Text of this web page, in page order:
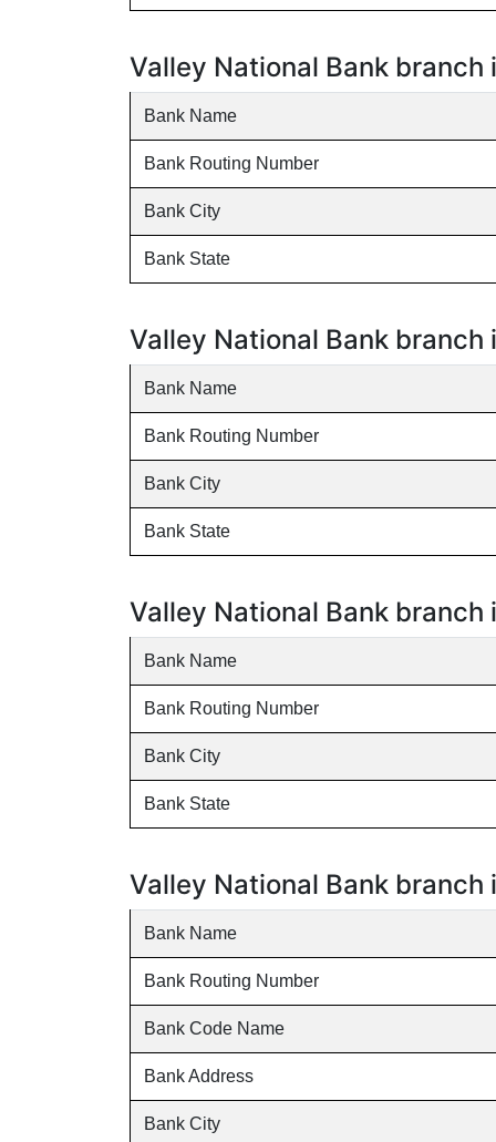
Valley National Bank branch
Bank Name
Bank Routing Number
Bank City
Bank State
Valley National Bank branch
Bank Name
Bank Routing Number
Bank City
Bank State
Valley National Bank branch
Bank Name
Bank Routing Number
Bank City
Bank State
Valley National Bank branch
Bank Name
Bank Routing Number
Bank Code Name
Bank Address
Bank City